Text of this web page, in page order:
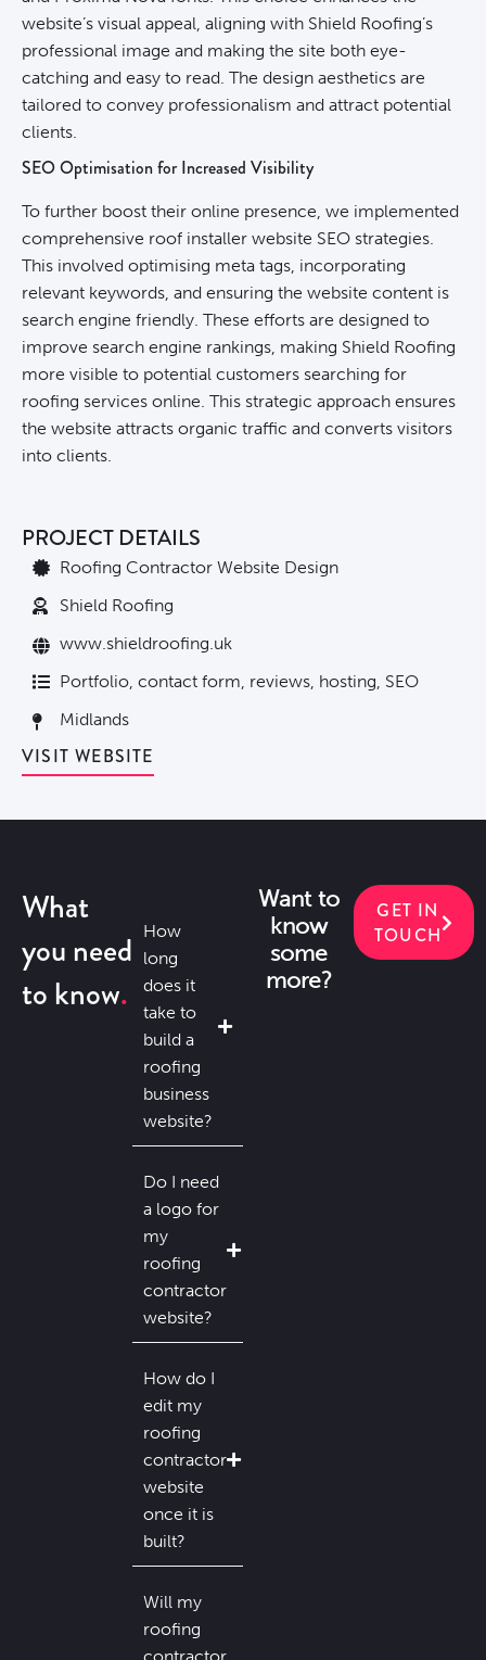
website’s visual appeal, aligning with Shield Roofing’s
professional image and making the site both eye-
catching and easy to read. The design aesthetics are
tailored to convey professionalism and attract potential
clients.
SEO Optimisation for Increased Visibility
To further boost their online presence, we implemented
comprehensive roof installer website SEO strategies.
This involved optimising meta tags, incorporating
relevant keywords, and ensuring the website content is
search engine friendly. These efforts are designed to
improve search engine rankings, making Shield Roofing
more visible to potential customers searching for
roofing services online. This strategic approach ensures
the website attracts organic traffic and converts visitors
into clients.
PROJECT DETAILS
Roofing Contractor Website Design
Shield Roofing
www.shieldroofing.uk
Portfolio, contact form, reviews, hosting, SEO
Midlands
VISIT WEBSITE
What
you need
to know
How
long
does it
take to
build a
roofing
business
website?
Do I need
a logo for
my
roofing
contractor
website?
How do I
edit my
roofing
contractor
website
once it is
built?
Will my
roofing
Want to
know
some
more?
GET IN
TOUCH